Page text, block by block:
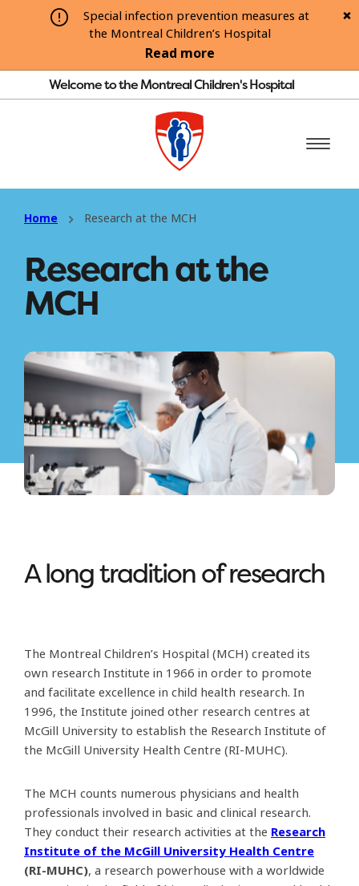
Special infection prevention measures at
the Montreal Children’s Hospital
Read more
Welcome to the Montreal Children's Hospital
Home Research at the MCH
Research at the
MCH
A long tradition of research
The Montreal Children’s Hospital (MCH) created its
own research Institute in 1966 in order to promote
and facilitate excellence in child health research. In
1996, the Institute joined other research centres at
McGill University to establish the Research Institute of
the McGill University Health Centre (RI-MUHC).
The MCH counts numerous physicians and health
professionals involved in basic and clinical research.
They conduct their research activities at the Research
Institute of the McGill University Health Centre
(RI-MUHC), a research powerhouse with a worldwide